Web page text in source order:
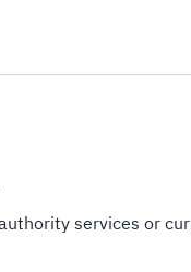
services or